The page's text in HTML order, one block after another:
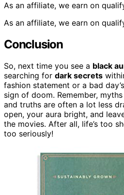
As an affiliate, we earn on
As an affiliate, we earn on
Conclusion
So, next time you see a black
searching for dark secrets
fashion statement or a bad
sign of doom. Remember,
and truths are often a lot less
open, your aura bright, and
the movies. After all, life’s too
too seriously!